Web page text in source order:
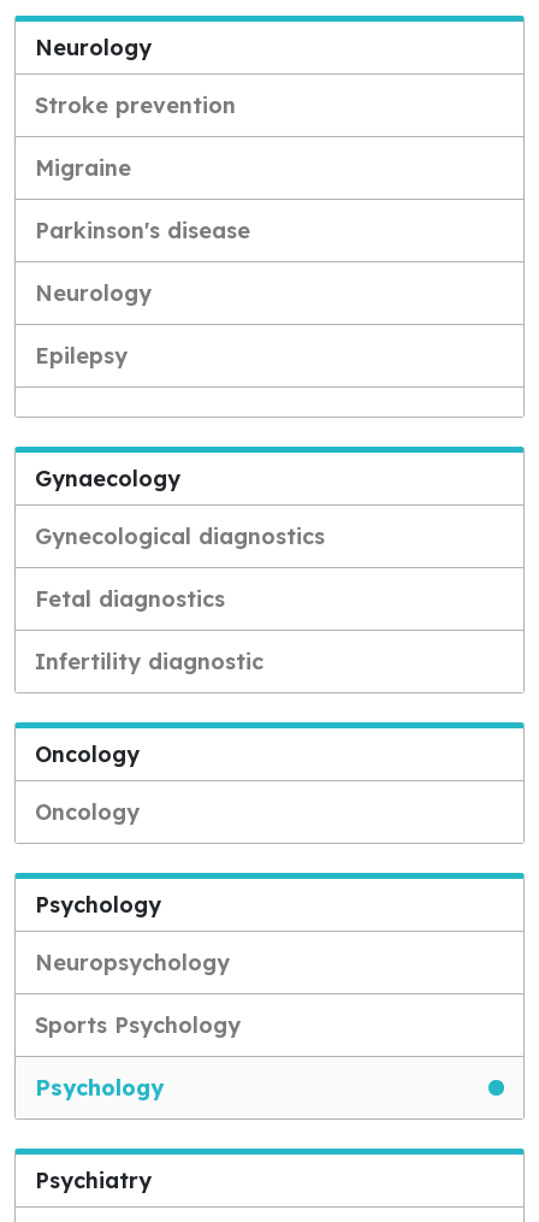
Neurology
Stroke prevention
Migraine
Parkinson's disease
Neurology
Epilepsy
Gynaecology
Gynecological diagnostics
Fetal diagnostics
Infertility diagnostic
Oncology
Oncology
Psychology
Neuropsychology
Sports Psychology
Psychology
Psychiatry